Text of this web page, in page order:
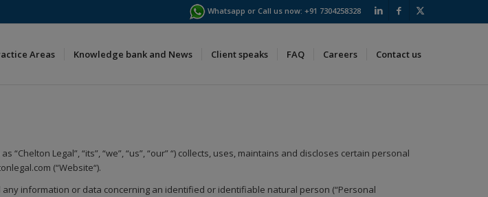
Whatsapp or Call us now:+91 7304258328
Areas Knowledge bank and News Client speaks FAQ Careers Contact us
Legal”, “its”, “we”, “us”, “our” “) collects, uses, maintains and discloses certain personal
(“Website“).
information or data concerning an identified or identifiable natural person (“Personal